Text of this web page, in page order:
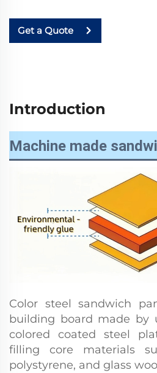
Get a Quote
Introduction
Machine made
Color steel sandwich
building board made by
colored coated steel
filling core materials
polystyrene, and glass